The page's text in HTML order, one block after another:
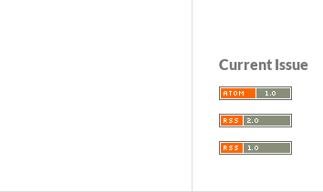
Current Issue